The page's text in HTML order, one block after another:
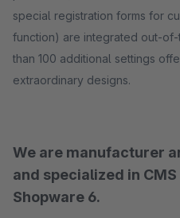
special registration forms for
function) are integrated out-
than 100 additional settings
extraordinary designs.
We are manufacturer
and specialized in
Shopware 6.